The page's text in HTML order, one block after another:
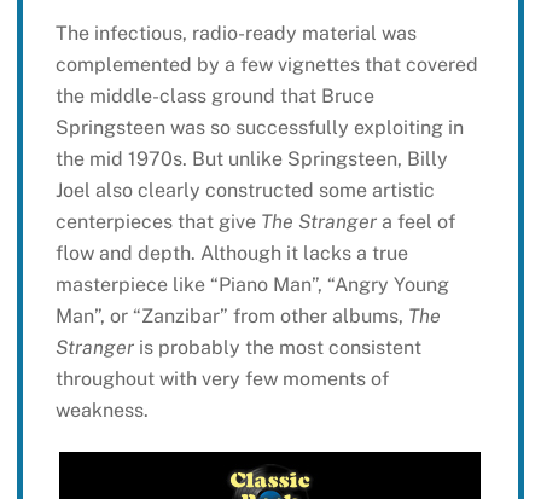
The infectious, radio-ready material was
complemented by a few vignettes that covered
the middle-class ground that Bruce
Springsteen was so successfully exploiting in
the mid 1970s. But unlike Springsteen, Billy
Joel also clearly constructed some artistic
centerpieces that give The Strangera feel of
flow and depth. Although it lacks a true
masterpiece like “Piano Man”, “Angry Young
Man”, or “Zanzibar” from other albums, The
Strangeris probably the most consistent
throughout with very few moments of
weakness.